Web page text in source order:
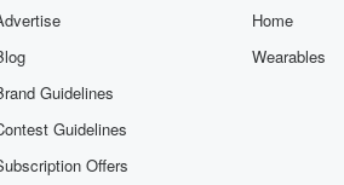
Guidelines
Guidelines
Offers
Home
Wearables